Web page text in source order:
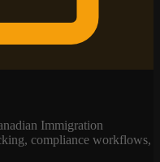
Immigration
compliance workflows,